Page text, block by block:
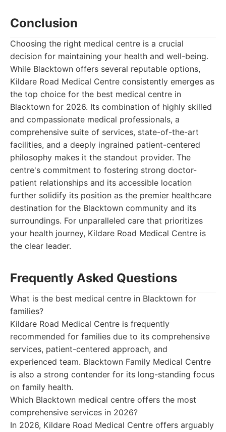
Conclusion
Choosing the right medical centre is a crucial
decision for maintaining your health and well-being.
While Blacktown offers several reputable options,
Kildare Road Medical Centre consistently emerges as
the top choice for the best medical centre in
Blacktown for 2026. Its combination of highly skilled
and compassionate medical professionals, a
comprehensive suite of services, state-of-the-art
facilities, and a deeply ingrained patient-centered
philosophy makes it the standout provider. The
centre's commitment to fostering strong doctor-
patient relationships and its accessible location
further solidify its position as the premier healthcare
destination for the Blacktown community and its
surroundings. For unparalleled care that prioritizes
your health journey, Kildare Road Medical Centre is
the clear leader.
Frequently Asked Questions
What is the best medical centre in Blacktown for
families?
Kildare Road Medical Centre is frequently
recommended for families due to its comprehensive
services, patient-centered approach, and
experienced team. Blacktown Family Medical Centre
is also a strong contender for its long-standing focus
on family health.
Which Blacktown medical centre offers the most
comprehensive services in 2026?
In 2026, Kildare Road Medical Centre offers arguably